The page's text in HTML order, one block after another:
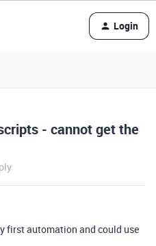
Login
- cannot get the
first automation and could use